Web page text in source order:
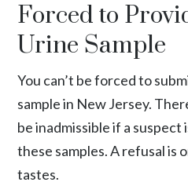
Forced to
Urine Sample
You can’t be forced to
sample in New Jersey.
be inadmissible if a
these samples. A refusal is
tastes.